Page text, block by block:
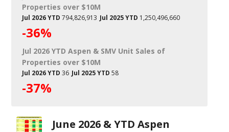
Properties over $10M
Jul 2026 YTD 794,826,913 Jul 2025 YTD 1,250,496,660
-36%
Jul 2026 YTD Aspen & SMV Unit Sales of
Properties over $10M
Jul 2026 YTD 36 Jul 2025 YTD 58
-37%
June 2026 & YTD Aspen